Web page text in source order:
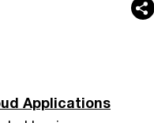
Applications